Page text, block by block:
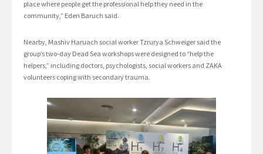
place where people get the professional help they need in the
community,” Eden Baruch said.
Nearby, Mashiv Haruach social worker Tzrurya Schweiger said the
group’s two-day Dead Sea workshops were designed to “help the
helpers,” including doctors, psychologists, social workers and ZAKA
volunteers coping with secondary trauma.